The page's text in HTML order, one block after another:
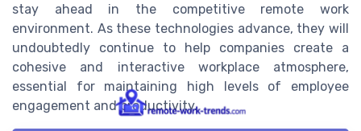
stay ahead in the competitive remote work
environment. As these technologies advance, they will
undoubtedly continue to help companies create a
cohesive and interactive workplace atmosphere,
essential for maintaining high levels of employee
engagement and productivity.